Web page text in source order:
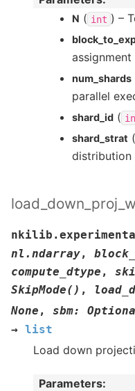
N ( int ) –
num_shards
parallel
shard_id (
shard_strat (
distribution
nl.ndarray,
compute_dtype ,
SkipMode() ,
None , sbm:
→ list
Load down
Parameters: